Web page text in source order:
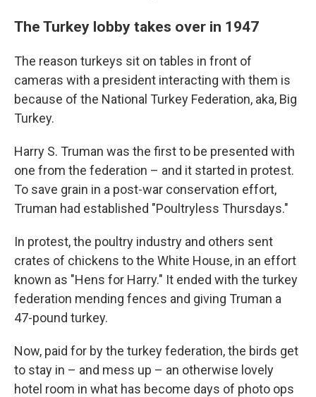
The Turkey lobby takes over in 1947
The reason turkeys sit on tables in front of
cameras with a president interacting with them is
because of the National Turkey Federation, aka, Big
Turkey.
Harry S. Truman was the first to be presented with
one from the federation – and it started in protest.
To save grain in a post-war conservation effort,
Truman had established "Poultryless Thursdays."
In protest, the poultry industry and others sent
crates of chickens to the White House, in an effort
known as "Hens for Harry." It ended with the turkey
federation mending fences and giving Truman a
47-pound turkey.
Now, paid for by the turkey federation, the birds get
to stay in – and mess up – an otherwise lovely
hotel room in what has become days of photo ops